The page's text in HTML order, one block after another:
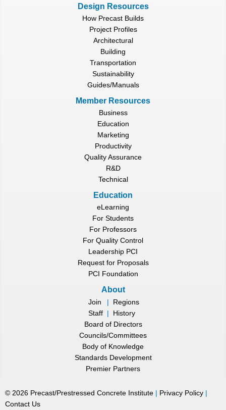
Design Resources
How Precast Builds
Project Profiles
Architectural
Building
Transportation
Sustainability
Guides/Manuals
Member Resources
Business
Education
Marketing
Productivity
Quality Assurance
R&D
Technical
Education
eLearning
For Students
For Professors
For Quality Control
Leadership PCI
Request for Proposals
PCI Foundation
About
Join |
Regions
Staff |
History
Board of Directors
Councils/Committees
Body of Knowledge
Standards Development
Premier Partners
© 2026 Precast/Prestressed Concrete Institute | Privacy Policy |
Contact Us